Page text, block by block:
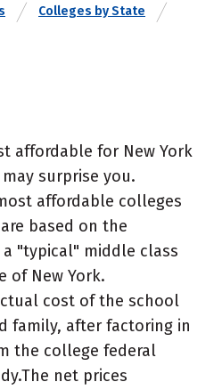
Colleges by State
affordable for New York
surprise you.
affordable colleges
based on the
"typical" middle class
of New York.
cost of the school
family, after factoring in
the college federal
net prices